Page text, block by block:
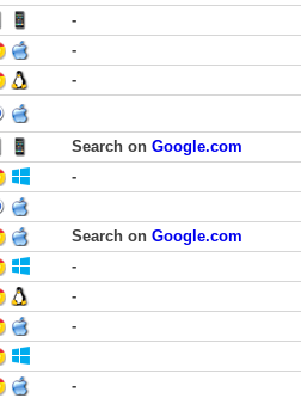
-
-
-
Search on Google.com
-
Search on Google.com
-
-
-
-